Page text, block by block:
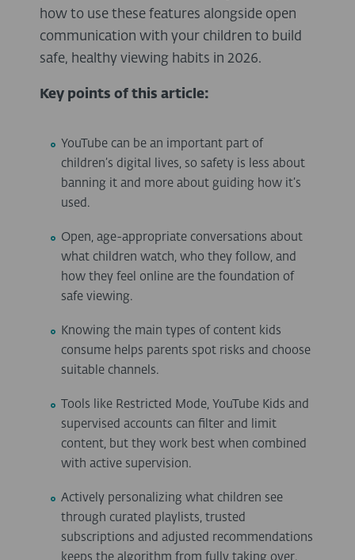
how to use these features alongside open
communication with your children to build
safe, healthy viewing habits in 2026.
Key points of this article:
YouTube can be an important part of
children’s digital lives, so safety is less about
banning it and more about guiding how it’s
used.
Open, age-appropriate conversations about
what children watch, who they follow, and
how they feel online are the foundation of
safe viewing.
Knowing the main types of content kids
consume helps parents spot risks and choose
suitable channels.
Tools like Restricted Mode, YouTube Kids and
supervised accounts can filter and limit
content, but they work best when combined
with active supervision.
Actively personalizing what children see
through curated playlists, trusted
subscriptions and adjusted recommendations
keeps the algorithm from fully taking over.